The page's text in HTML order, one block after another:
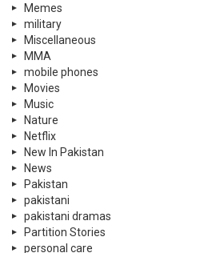
Memes
military
Miscellaneous
MMA
mobile phones
Movies
Music
Nature
Netflix
New In Pakistan
News
Pakistan
pakistani
pakistani dramas
Partition Stories
personal care